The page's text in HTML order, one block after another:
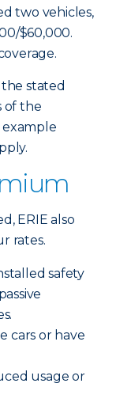
two vehicles,
$60,000.
stated
of the
ERIE also
rates.
safety
cars or have
usage or